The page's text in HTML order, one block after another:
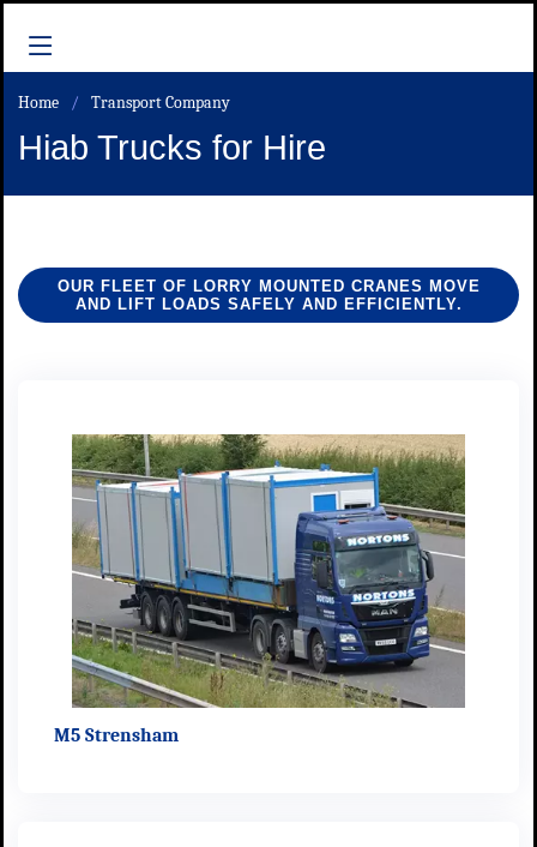
Home Transport Company
Hiab Trucks for Hire
OUR FLEET OF LORRY MOUNTED CRANES MOVE
AND LIFT LOADS SAFELY AND EFFICIENTLY.
M5 Strensham